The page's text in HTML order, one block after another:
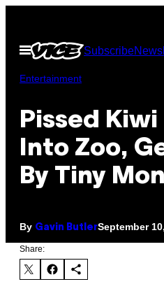
content
Open
Menu
Subscribe
Entertainment
Pissed
Into Zoo,
By Tiny
By Gavin ButlerSeptember
Share: